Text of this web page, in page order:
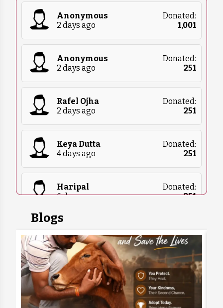
Anonymous
2 days ago
Donated:
1,001
Anonymous
2 days ago
Donated:
251
Rafel Ojha
2 days ago
Donated:
251
Keya Dutta
4 days ago
Donated:
251
Haripal
6 days ago
Donated:
₹251
6 days ago
₹300
Sujoy Kumar
6 days ago
Donated:
Blogs